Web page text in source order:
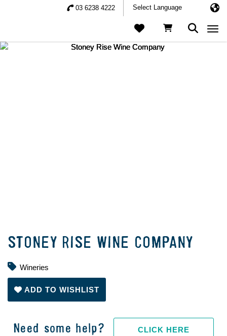
03 6238 4222
STONEY RISE WINE COMPANY
Wineries
ADD TO WISHLIST
Need some help? CLICK HERE